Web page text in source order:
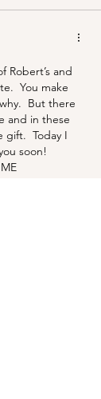
Robert’s and
You make
But there
and in these
gift.  Today I
soon!